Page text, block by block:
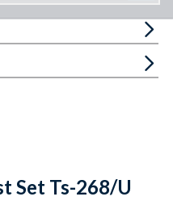
Set Ts-268/U